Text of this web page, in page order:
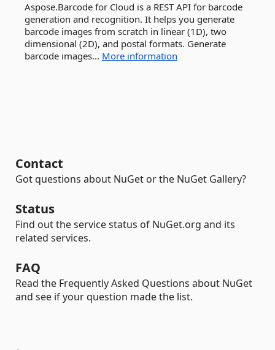
Aspose.Barcode for Cloud is a REST API for barcode
generation and recognition. It helps you generate
barcode images from scratch in linear (1D), two
dimensional (2D), and postal formats. Generate
barcode images... More information
Contact
Got questions about NuGet or the NuGet Gallery?
Status
Find out the service status of NuGet.org and its
related services.
FAQ
Read the Frequently Asked Questions about NuGet
and see if your question made the list.